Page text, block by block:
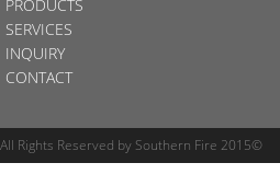
PRODUCTS
SERVICES
INQUIRY
CONTACT
All Rights Reserved by Southern Fire 2015©